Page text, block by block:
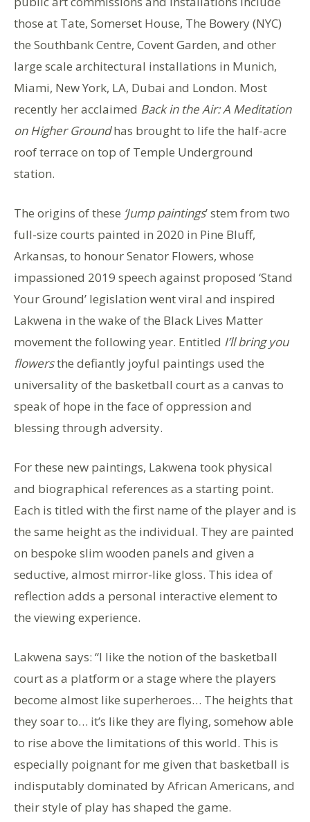
those at Tate, Somerset House, The Bowery (NYC)
the Southbank Centre, Covent Garden, and other
large scale architectural installations in Munich,
Miami, New York, LA, Dubai and London. Most
recently her acclaimed Back in the Air: A Meditation
on Higher Groundhas brought to life the half-acre
roof terrace on top of Temple Underground
station.
The origins of these ‘Jump paintings’ stem from two
full-size courts painted in 2020 in Pine Bluff,
Arkansas, to honour Senator Flowers, whose
impassioned 2019 speech against proposed ‘Stand
Your Ground’ legislation went viral and inspired
Lakwena in the wake of the Black Lives Matter
movement the following year. Entitled I’ll bring you
flowersthe defiantly joyful paintings used the
universality of the basketball court as a canvas to
speak of hope in the face of oppression and
blessing through adversity.
For these new paintings, Lakwena took physical
and biographical references as a starting point.
Each is titled with the first name of the player and is
the same height as the individual. They are painted
on bespoke slim wooden panels and given a
seductive, almost mirror-like gloss. This idea of
reflection adds a personal interactive element to
the viewing experience.
Lakwena says: “I like the notion of the basketball
court as a platform or a stage where the players
become almost like superheroes… The heights that
they soar to… it’s like they are flying, somehow able
to rise above the limitations of this world. This is
especially poignant for me given that basketball is
indisputably dominated by African Americans, and
their style of play has shaped the game.